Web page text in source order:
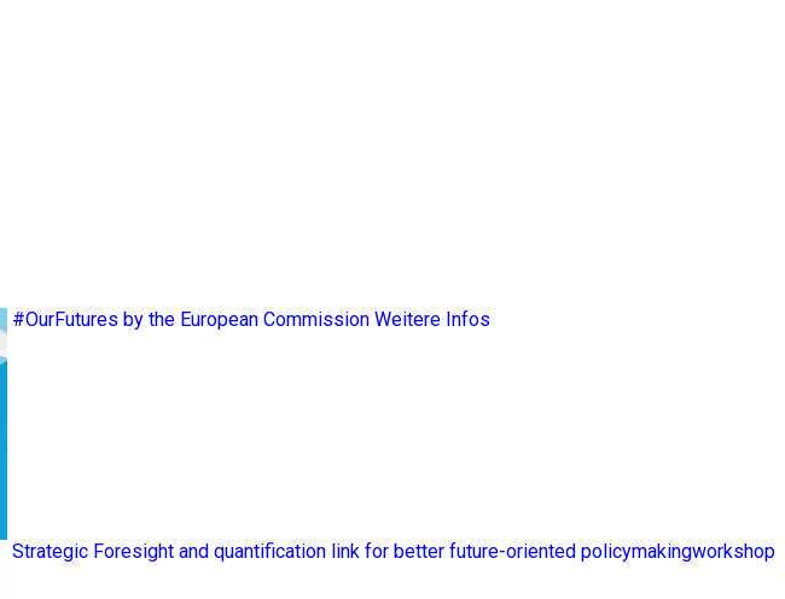
#OurFutures by the European Commission Weitere Infos
Strategic Foresight and quantification link for better future-oriented policymakingworkshop